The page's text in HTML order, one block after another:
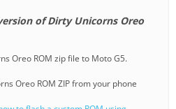
of Dirty Unicorns Oreo
Oreo ROM zip file to Moto G5.
Oreo ROM ZIP from your phone